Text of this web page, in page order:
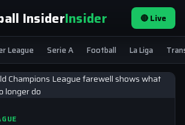
InsiderInsider 🔴 Live
League Serie A Football La Liga